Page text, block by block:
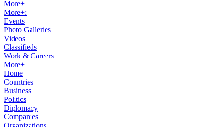
More+
More+:
Events
Photo Galleries
Videos
Classifieds
Work & Careers
More+
Home
Countries
Business
Politics
Diplomacy
Companies
Organizations